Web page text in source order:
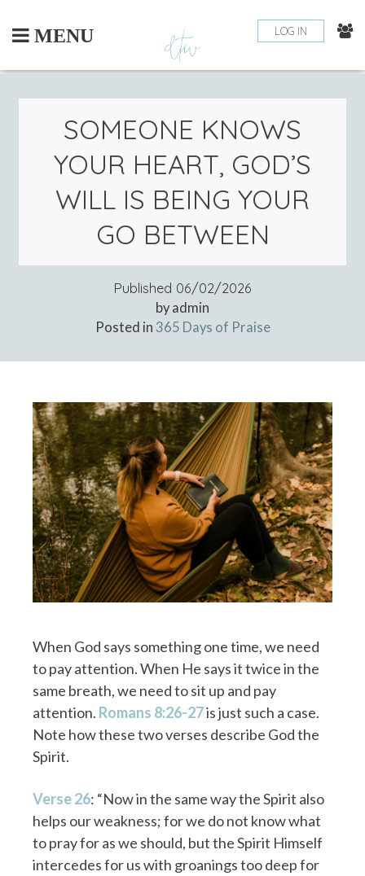
content
MENU LOG IN
SOMEONE KNOWS
YOUR HEART, GOD’S
WILL IS BEING YOUR
GO BETWEEN
Published 06/02/2026
by admin
Posted in 365 Days of Praise
When God says something one time, we need
to pay attention. When He says it twice in the
same breath, we need to sit up and pay
attention. Romans 8:26-27is just such a case.
Note how these two verses describe God the
Spirit.
Verse 26: “Now in the same way the Spirit also
helps our weakness; for we do not know what
to pray for as we should, but the Spirit Himself
intercedes for us with groanings too deep for